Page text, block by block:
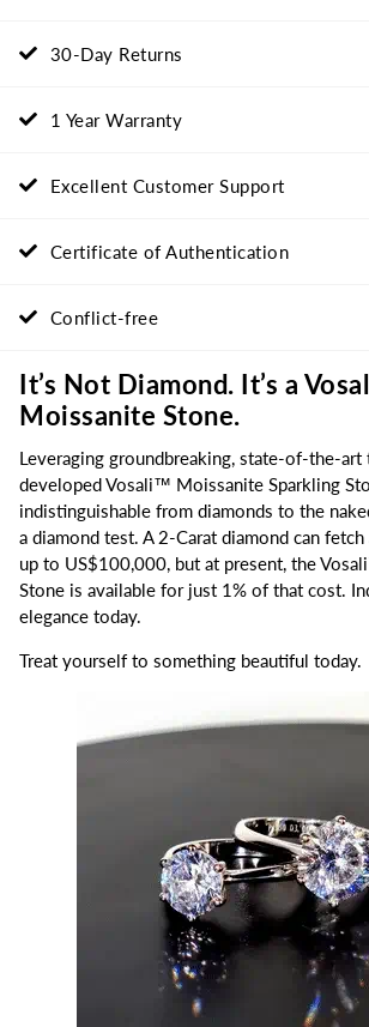
30-Day Returns
1 Year Warranty
Excellent Customer Support
Certificate of Authentication
Conflict-free
It’s Not Diamond. It’s a
Moissanite Stone.
Leveraging groundbreaking, state-of-the-
developed Vosali™ Moissanite Sparkling
indistinguishable from diamonds to the
a diamond test. A 2-Carat diamond can
up to US$100,000, but at present, the
Stone is available for just 1% of that cost.
elegance today.
Treat yourself to something beautiful today.